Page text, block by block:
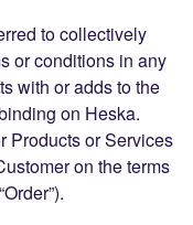
to collectively
or conditions in any
with or adds to the
on Heska.
Products or Services
on the terms